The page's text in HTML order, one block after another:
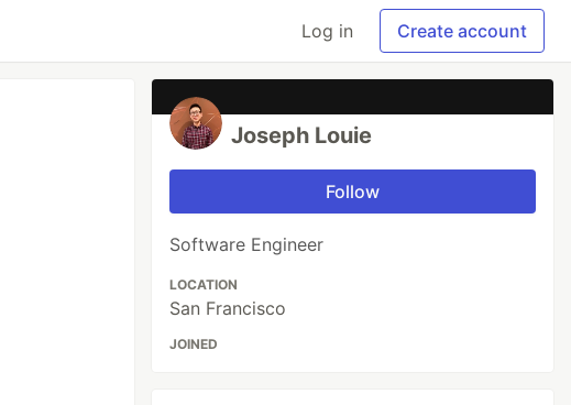
Log in Create account
Joseph Louie
Follow
Software Engineer
LOCATION
San Francisco
JOINED